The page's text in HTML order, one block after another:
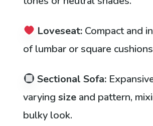
Loveseat: Compact and
of lumbar or square
Sectional Sofa:
varyingsize and pattern,
bulky look.